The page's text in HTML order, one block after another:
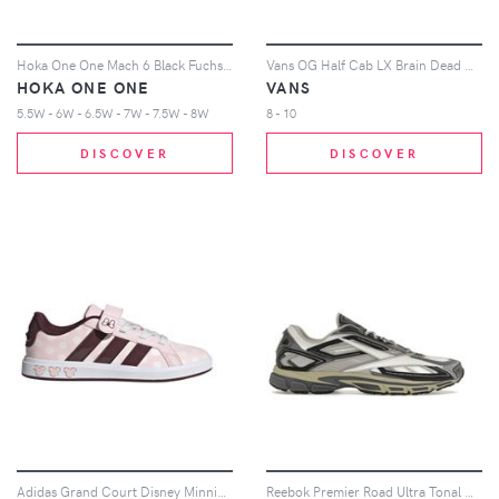
HOKA ONE ONE
5.5W - 6W - 6.5W - 7W - 7.5W - 8W
DISCOVER
VANS
8 - 10
DISCOVER
Adidas Grand Court Disney Minnie Mouse Sneakers in Clear Pink/Aurora Ruby/Chalk White Reebok Premier Road Ultra Tonal Grey